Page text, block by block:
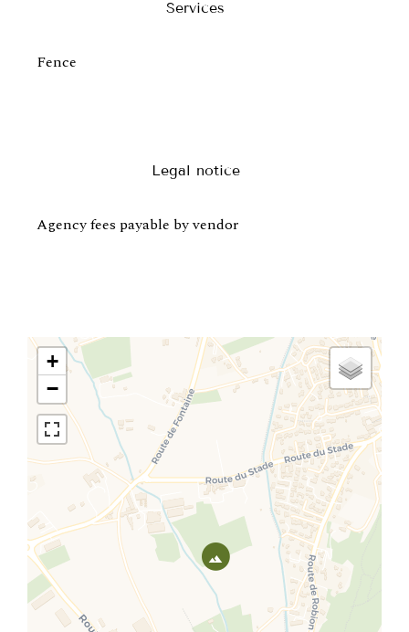
Services
Fence
Legal notice
Agency fees payable by vendor
+
−